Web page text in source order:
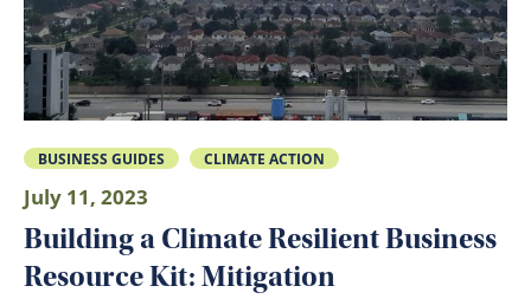
BUSINESS GUIDES CLIMATE ACTION
July 11, 2023
Building a Climate Resilient Business
Resource Kit: Mitigation